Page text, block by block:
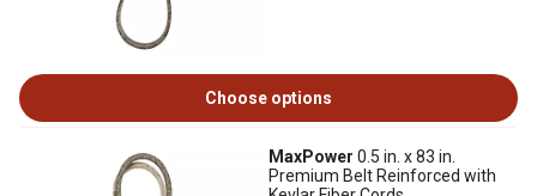
Choose options
MaxPower 0.5 in. x 83 in.
Premium Belt Reinforced with